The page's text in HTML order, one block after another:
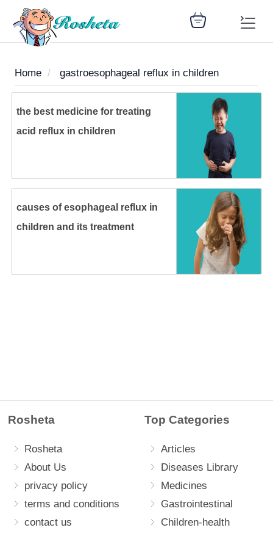
SEARCH
Woman
health
Children
health
Nutrition
Diet
Medical
Articles
Medicines
library
Disease
library
Change
Language
: Arabic
Home gastroesophageal reflux in children
the best medicine for treating
acid reflux in children
causes of esophageal reflux in
children and its treatment
Rosheta
Rosheta
About Us
privacy policy
terms and conditions
contact us
Top Categories
Articles
Diseases Library
Medicines
Gastrointestinal
Children-health